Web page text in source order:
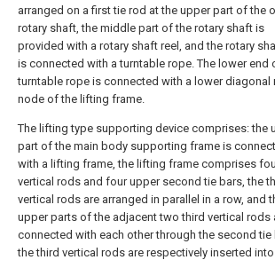
arranged on a first tie rod at the upper part of the
rotary shaft, the middle part of the rotary shaft is
provided with a rotary shaft reel, and the rotary
is connected with a turntable rope. The lower end
turntable rope is connected with a lower diagonal
node of the lifting frame.
The lifting type supporting device comprises: the
part of the main body supporting frame is
with a lifting frame, the lifting frame comprises
vertical rods and four upper second tie bars, the
vertical rods are arranged in parallel in a row, and
upper parts of the adjacent two third vertical rods
connected with each other through the second tie
the third vertical rods are respectively inserted